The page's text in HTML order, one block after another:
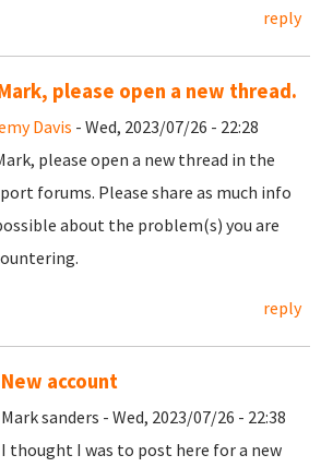
reply
please open a new thread.
Davis - Wed, 2023/07/26 - 22:28
please open a new thread in the
forums. Please share as much info
about the problem(s) you are
reply
New account
Mark sanders - Wed, 2023/07/26 - 22:38
I thought I was to post here for a new